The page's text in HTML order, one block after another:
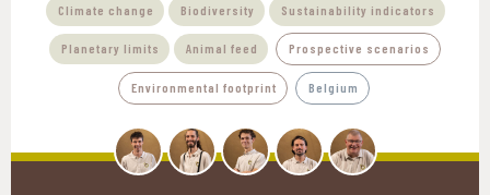
Climate change Biodiversity Sustainability indicators
Planetary limits Animal feed Prospective scenarios
Environmental footprint Belgium